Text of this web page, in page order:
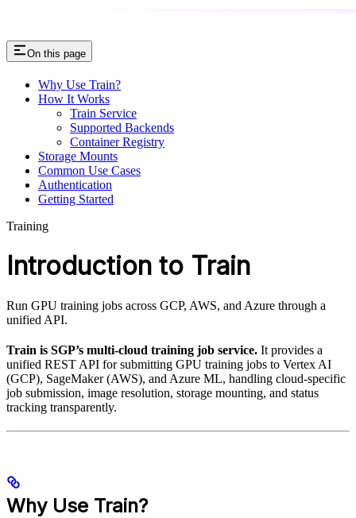
On this page
Why Use Train?
How It Works
Train Service
Supported Backends
Container Registry
Storage Mounts
Common Use Cases
Authentication
Getting Started
Training
Introduction to Train
Run GPU training jobs across GCP, AWS, and Azure through a
unified API.
Train is SGP’s multi-cloud training job service. It provides a
unified REST API for submitting GPU training jobs to Vertex AI
(GCP), SageMaker (AWS), and Azure ML, handling cloud-specific
job submission, image resolution, storage mounting, and status
tracking transparently.
Why Use Train?